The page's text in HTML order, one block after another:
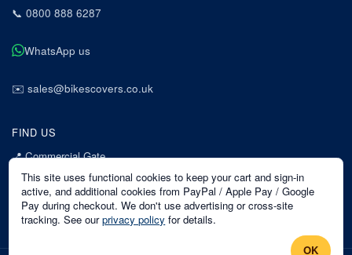
📞 0800 888 6287
WhatsApp us
✉️ sales@bikescovers.co.uk
FIND US
📍Commercial Gate
7 Acorn Business Park
Mansfield
Nottinghamshire
NG18 1EX
This site uses functional cookies to keep your cart and sign-in
active, and additional cookies from PayPal / Apple Pay / Google
Pay during checkout. We don't use advertising or cross-site
tracking. See our privacy policy for details.
OK